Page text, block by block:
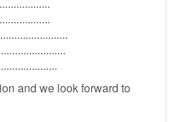
and we look forward to